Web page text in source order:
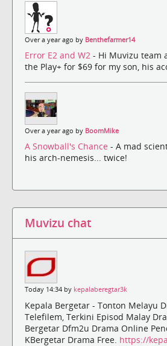
Over a year ago by Benthefarmer14
Error E2 and W2 - Hi Muvizu team
the Play+ for $69 for my son, his
Over a year ago by BoomMike
A Snowball's Chance - A mad
his arch-nemesis... twice!
Muvizu chat
Today 14:34 by kepalaberegtar3k
Kepala Bergetar - Tonton Melayu
Telefilem, Terkini Episod Malay
Bergetar Dfm2u Drama Online
KBergetar Drama Free. https://